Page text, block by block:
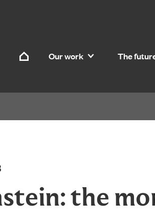
Home Our work The
the